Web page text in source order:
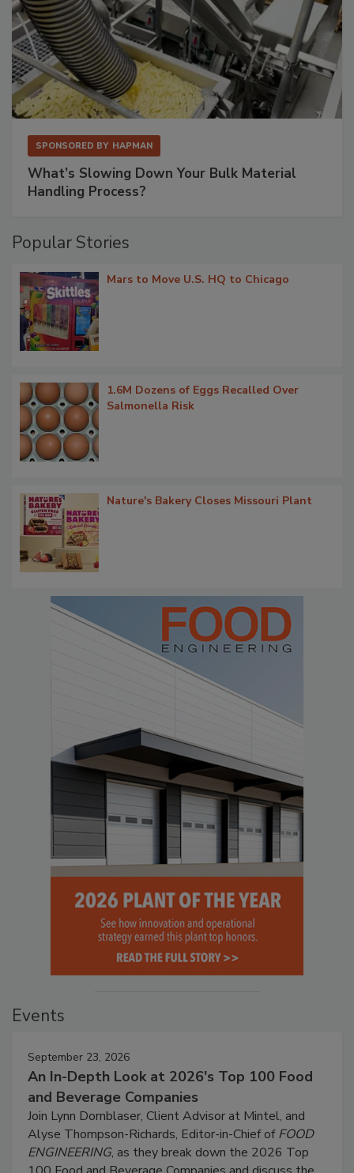
SPONSORED BY HAPMAN
What’s Slowing Down Your Bulk Material
Handling Process?
Popular Stories
Mars to Move U.S. HQ to Chicago
1.6M Dozens of Eggs Recalled Over
Salmonella Risk
Nature's Bakery Closes Missouri Plant
Events
September 23, 2026
An In-Depth Look at 2026's Top 100 Food
and Beverage Companies
Join Lynn Dornblaser, Client Advisor at Mintel, and
Alyse Thompson-Richards, Editor-in-Chief ofFOOD
ENGINEERING, as they break down the 2026 Top